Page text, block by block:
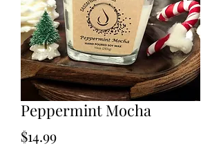
Peppermint Mocha
$14.99Price